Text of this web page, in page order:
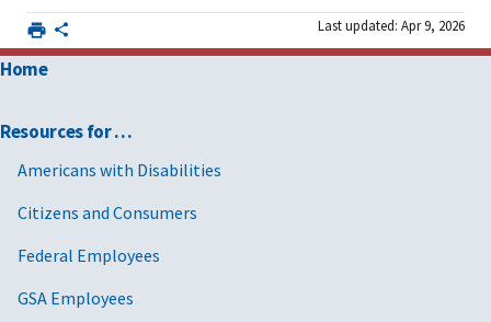
Last updated: Apr 9, 2026
Home
Resources for …
Americans with Disabilities
Citizens and Consumers
Federal Employees
GSA Employees